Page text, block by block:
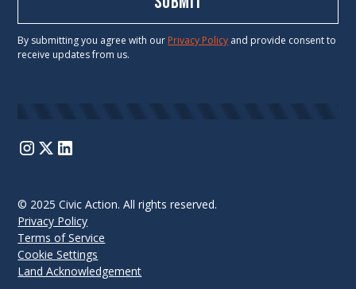
By submitting you agree with our Privacy Policy and provide consent to
receive updates from us.
© 2025 Civic Action. All rights reserved.
Privacy Policy
Terms of Service
Cookie Settings
Land Acknowledgement